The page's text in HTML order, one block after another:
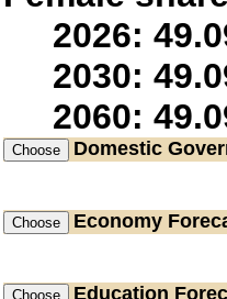
2026:
2030:
2060:
Domestic
Economy
Education